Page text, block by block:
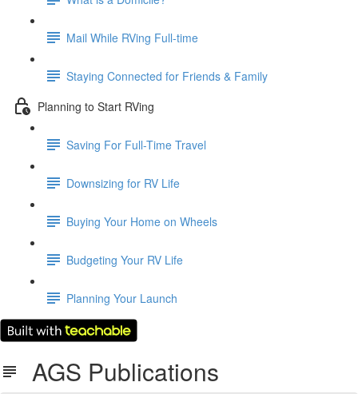
Mail While RVing Full-time
Staying Connected for Friends & Family
Planning to Start RVing
Saving For Full-Time Travel
Downsizing for RV Life
Buying Your Home on Wheels
Budgeting Your RV Life
Planning Your Launch
AGS Publications